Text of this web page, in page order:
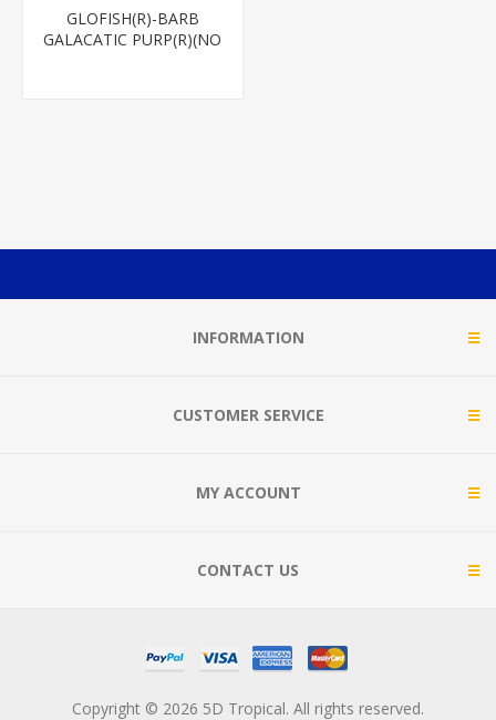
GLOFISH(R)-BARB
GALACATIC PURP(R)(NO
INFORMATION
CUSTOMER SERVICE
MY ACCOUNT
CONTACT US
Copyright © 2026 5D Tropical. All rights reserved.